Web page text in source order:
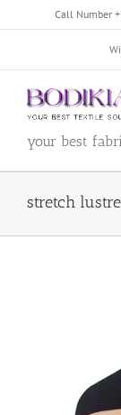
Call Number
your best
stretch